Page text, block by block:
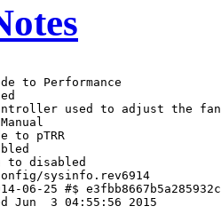
to Performance
used to adjust the fan
to pTRR
to disabled
sysinfo.rev6914
06-25 #$
Jun  3 04:55:56 2015